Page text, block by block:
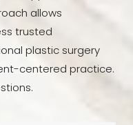
allows
trusted
plastic surgery
centered practice.